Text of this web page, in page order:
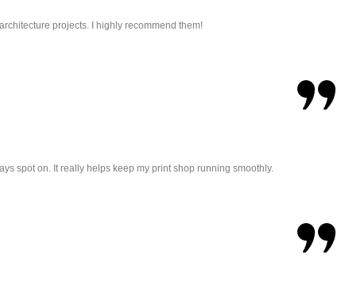
projects. I highly recommend them!
spot on. It really helps keep my print shop running smoothly.